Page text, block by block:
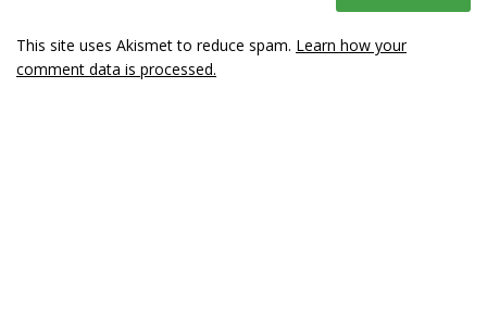
This site uses Akismet to reduce spam. Learn how your
comment data is processed.